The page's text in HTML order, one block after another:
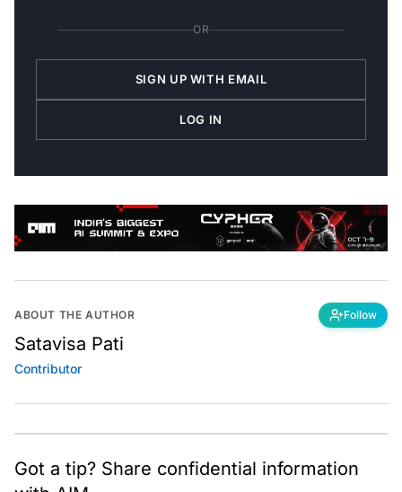
OR
SIGN UP WITH EMAIL
LOG IN
ABOUT THE AUTHOR Follow
Satavisa Pati
Contributor
Got a tip? Share confidential information
with AIM.